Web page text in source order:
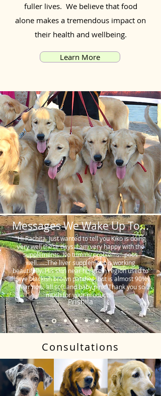
fuller lives. We believe that food
alone makes a tremendous impact on
their health and wellbeing.
Learn More
Messages We Wake Up To...
"Hi Rachita. Just wanted to tell you Kiko is doing
very well these days. I am very happy with the
supplements. No tummy problems…poos
well…….The liver supplement is working
beautifully. His skin near his groin region used to
have blackish brown patches, but is almost 90%
clear now, all soft and baby pink. Thank you so
much for your products."
Prishila
Consultations